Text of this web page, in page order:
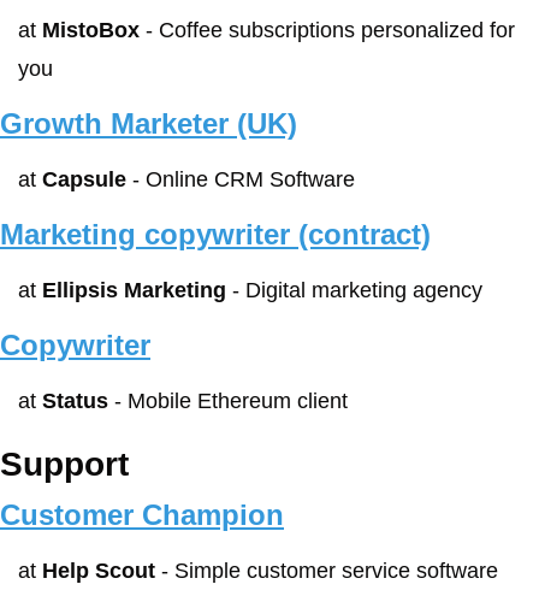
at MistoBox - Coffee subscriptions personalized for
you
Growth Marketer (UK)
at Capsule - Online CRM Software
Marketing copywriter (contract)
at Ellipsis Marketing - Digital marketing agency
Copywriter
at Status - Mobile Ethereum client
Support
Customer Champion
at Help Scout - Simple customer service software